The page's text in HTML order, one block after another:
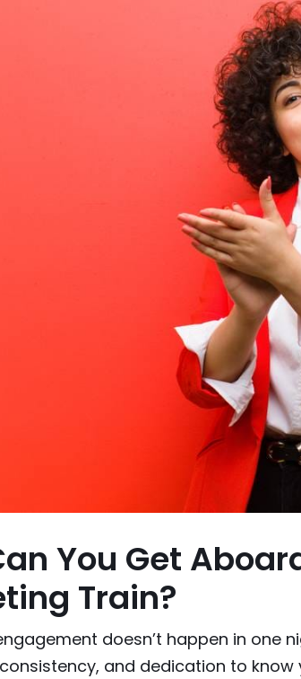
You Get
Train?
doesn’t happen in one
and dedication to